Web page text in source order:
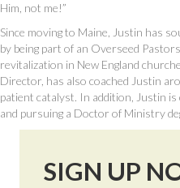
Him, not me!”
Since moving to Maine, Justin has
by being part of an Overseed
revitalization in New England
Director, has also coached Justin
patient catalyst. In addition, Justin
and pursuing a Doctor of Ministry
SIGN UP